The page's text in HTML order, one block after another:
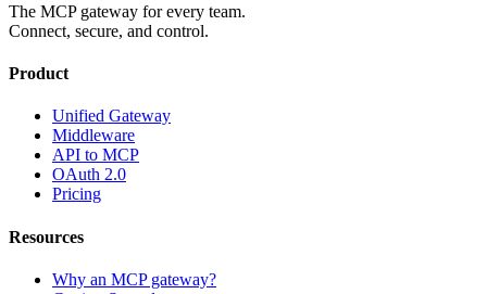
The MCP gateway for every team.
Connect, secure, and control.
Product
Unified Gateway
Middleware
API to MCP
OAuth 2.0
Pricing
Resources
Why an MCP gateway?